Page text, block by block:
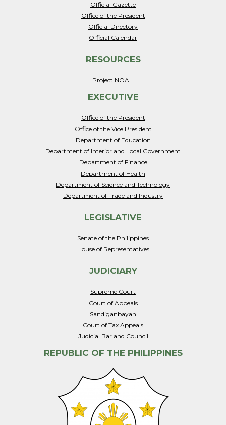
Official Gazette
Office of the President
Official Directory
Official Calendar
RESOURCES
Project NOAH
EXECUTIVE
Office of the President
Office of the Vice President
Department of Education
Department of Interior and Local Government
Department of Finance
Department of Health
Department of Science and Technology
Department of Trade and Industry
LEGISLATIVE
Senate of the Philippines
House of Representatives
JUDICIARY
Supreme Court
Court of Appeals
Sandiganbayan
Court of Tax Appeals
Judicial Bar and Council
REPUBLIC OF THE PHILIPPINES